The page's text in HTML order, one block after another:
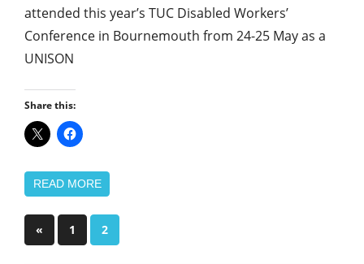
attended this year’s TUC Disabled Workers’
Conference in Bournemouth from 24-25 May as a
UNISON
Share this:
READ MORE
Posts
« Previous
Posts
1 2